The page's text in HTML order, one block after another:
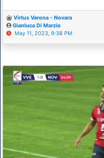
Virtus Verona - Novara
Gianluca Di Marzio
May 11, 2023, 9:38 PM